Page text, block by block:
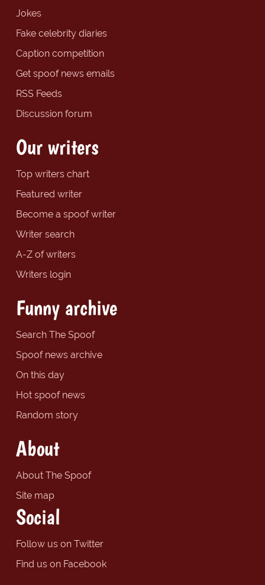
Jokes
Fake celebrity diaries
Caption competition
Get spoof news emails
RSS Feeds
Discussion forum
Our writers
Top writers chart
Featured writer
Become a spoof writer
Writer search
A-Z of writers
Writers login
Funny archive
Search The Spoof
Spoof news archive
On this day
Hot spoof news
Random story
About
About The Spoof
Site map
Social
Follow us on Twitter
Find us on Facebook